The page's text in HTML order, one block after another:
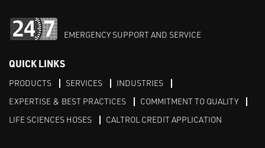
EMERGENCY SUPPORT AND SERVICE
QUICK LINKS
PRODUCTS SERVICES
INDUSTRIES
EXPERTISE & BEST PRACTICES
COMMITMENT TO QUALITY
LIFE SCIENCES HOSES
CALTROL CREDIT APPLICATION